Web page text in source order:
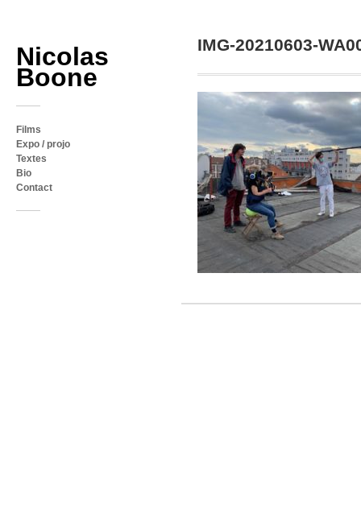
Nicolas
Boone
Films
Expo / projo
Textes
Bio
Contact
IMG-20210603-